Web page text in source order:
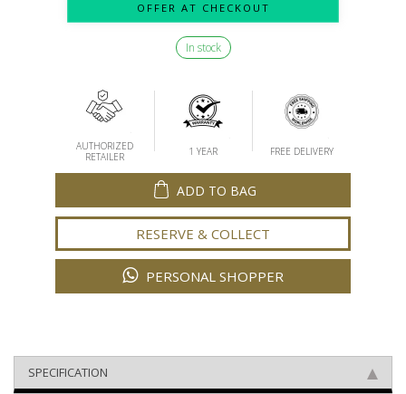
OFFER AT CHECKOUT
In stock
AUTHORIZED
RETAILER
1 YEAR FREE DELIVERY
ADD TO BAG
RESERVE & COLLECT
PERSONAL SHOPPER
SPECIFICATION